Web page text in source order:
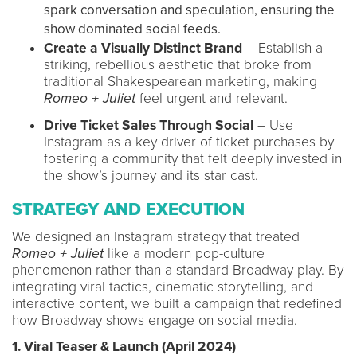
spark conversation and speculation, ensuring the
show dominated social feeds.
Create a Visually Distinct Brand – Establish a
striking, rebellious aesthetic that broke from
traditional Shakespearean marketing, making
Romeo + Julietfeel urgent and relevant.
Drive Ticket Sales Through Social – Use
Instagram as a key driver of ticket purchases by
fostering a community that felt deeply invested in
the show’s journey and its star cast.
STRATEGY AND EXECUTION
We designed an Instagram strategy that treated
Romeo + Julietlike a modern pop-culture
phenomenon rather than a standard Broadway play. By
integrating viral tactics, cinematic storytelling, and
interactive content, we built a campaign that redefined
how Broadway shows engage on social media.
1. Viral Teaser & Launch (April 2024)